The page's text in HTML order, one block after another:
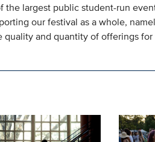
largest public student-run
our festival as a whole,
and quantity of offerings